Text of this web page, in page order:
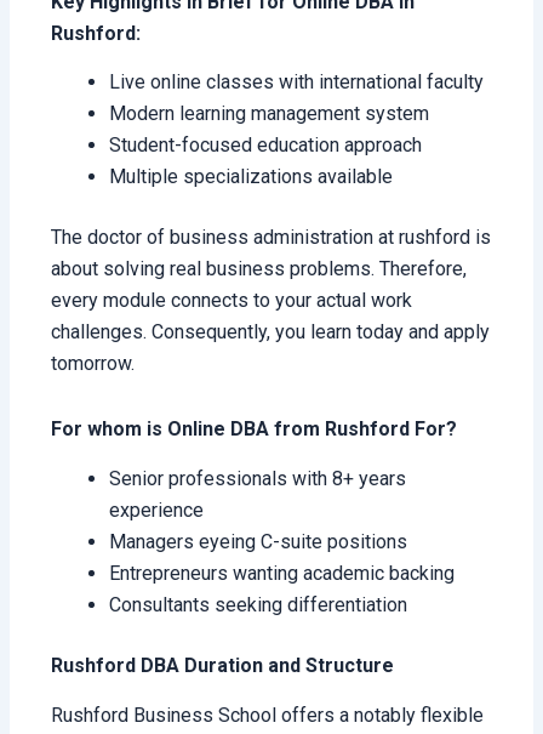
Rushford:
Live online classes with international faculty
Modern learning management system
Student-focused education approach
Multiple specializations available
The doctor of business administration at rushford is
about solving real business problems. Therefore,
every module connects to your actual work
challenges. Consequently, you learn today and apply
tomorrow.
For whom is Online DBA from Rushford For?
Senior professionals with 8+ years
experience
Managers eyeing C-suite positions
Entrepreneurs wanting academic backing
Consultants seeking differentiation
Rushford DBA Duration and Structure
Rushford Business School offers a notably flexible